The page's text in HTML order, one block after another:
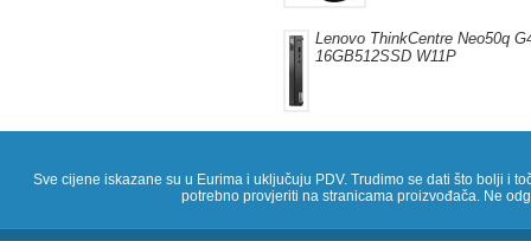
Lenovo ThinkCentre Neo50q
16GB512SSD W11P
Sve cijene iskazane su u Eurima i uključuju PDV. Trudimo se dati što bolji i
potrebno provjeriti na stranicama proizvođača. Ne